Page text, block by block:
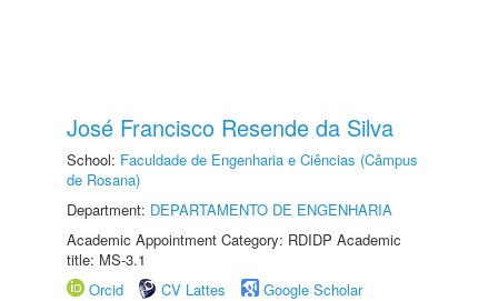
José Francisco Resende da Silva
School: Faculdade de Engenharia e Ciências (Câmpus
de Rosana)
Department: DEPARTAMENTO DE ENGENHARIA
Academic Appointment Category: RDIDP Academic
title: MS-3.1
Orcid
CV Lattes
Google Scholar